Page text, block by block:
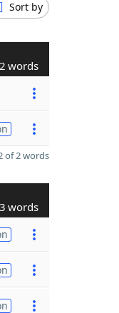
Sort by
2 words
of 2 words
words